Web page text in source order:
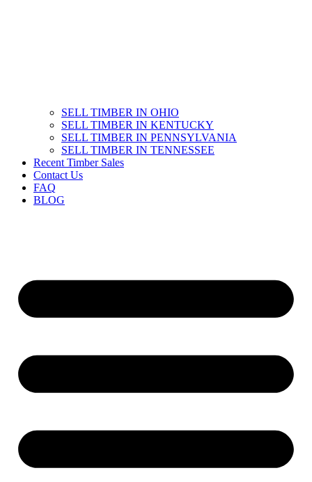
SELL TIMBER IN OHIO
SELL TIMBER IN KENTUCKY
SELL TIMBER IN PENNSYLVANIA
SELL TIMBER IN TENNESSEE
Recent Timber Sales
Contact Us
FAQ
BLOG